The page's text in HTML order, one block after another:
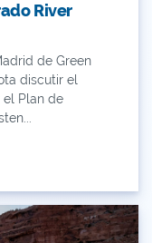
River
de Green
discutir el
el Plan de